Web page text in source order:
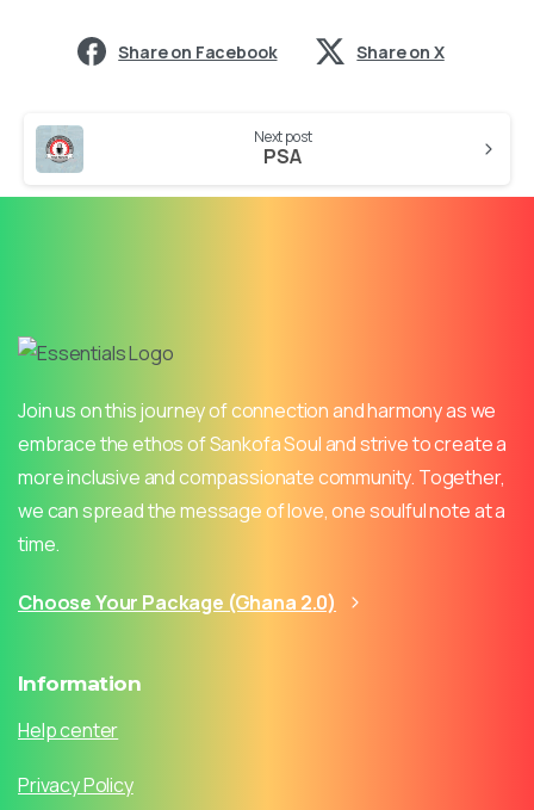
Share on Facebook Share on X
Continue
Reading
Next post
PSA
Join us on this journey of connection and harmony as we
embrace the ethos of Sankofa Soul and strive to create a
more inclusive and compassionate community. Together,
we can spread the message of love, one soulful note at a
time.
Choose Your Package (Ghana 2.0)
Information
Help center
Privacy Policy